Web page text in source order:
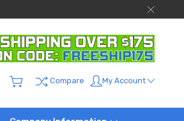
Search Compare My Account